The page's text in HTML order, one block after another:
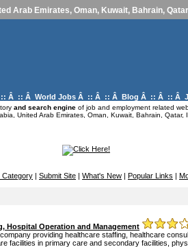
Arab Emirates, Oman, Kuwait, Bahrain,
Â :: Â World Jobs Â :: Â :: Â Blog Â :: Â :: Â
and search engineof job and employment related
United Arab Emirates, Oman, Kuwait, Bahrain, Qatar,
Category | Submit Site | What's New | Popular Links |
Hospital Operation and Management
providing healthcare staffing, healthcare
facilities in primary care and secondary facilities,